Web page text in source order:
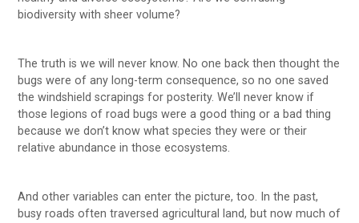
biodiversity with sheer volume?
The truth is we will never know. No one back then thought the
bugs were of any long-term consequence, so no one saved
the windshield scrapings for posterity. We’ll never know if
those legions of road bugs were a good thing or a bad thing
because we don’t know what species they were or their
relative abundance in those ecosystems.
And other variables can enter the picture, too. In the past,
busy roads often traversed agricultural land, but now much of